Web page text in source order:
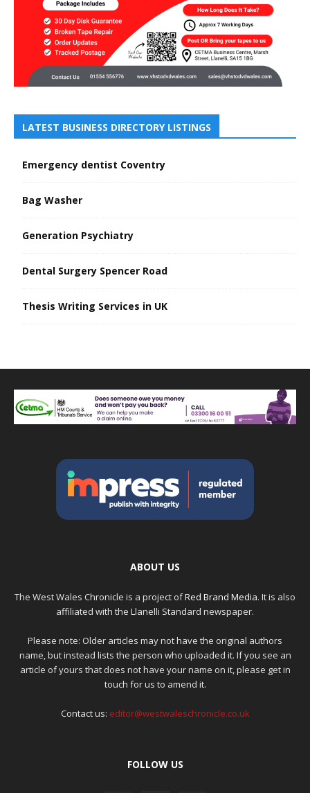
LATEST BUSINESS DIRECTORY LISTINGS
Emergency dentist Coventry
Bag Washer
Generation Psychiatry
Dental Surgery Spencer Road
Thesis Writing Services in UK
ABOUT US
The West Wales Chronicle is a project ofRed Brand Media. It is also
affiliated with the Llanelli Standard newspaper.
Please note: Older articles may not have the original authors
name, but instead lists the person who uploaded it. If you see an
article of yours that does not have your name on it, please get in
touch for us to amend it.
Contact us: editor@westwaleschronicle.co.uk
FOLLOW US